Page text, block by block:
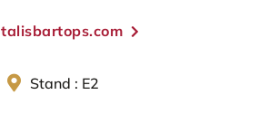
talisbartops.com
Stand : E2